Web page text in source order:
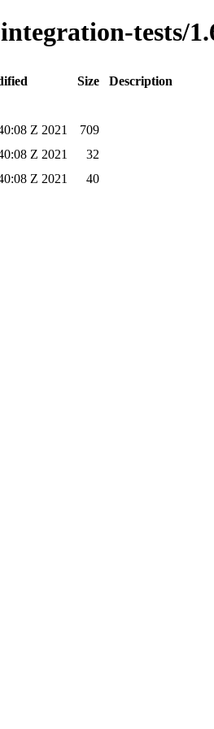
tests/
Size
Description
Z 2021
709
Z 2021
32
Z 2021 40